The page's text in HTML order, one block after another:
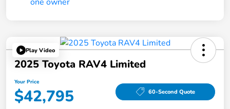
Play Video
2025 Toyota RAV4 Limited
Your Price
$42,795 60-Second Quote